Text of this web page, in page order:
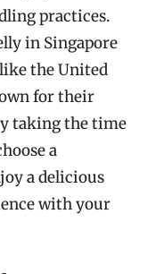
practices.
in Singapore
the United
for their
taking the time
a
a delicious
with your